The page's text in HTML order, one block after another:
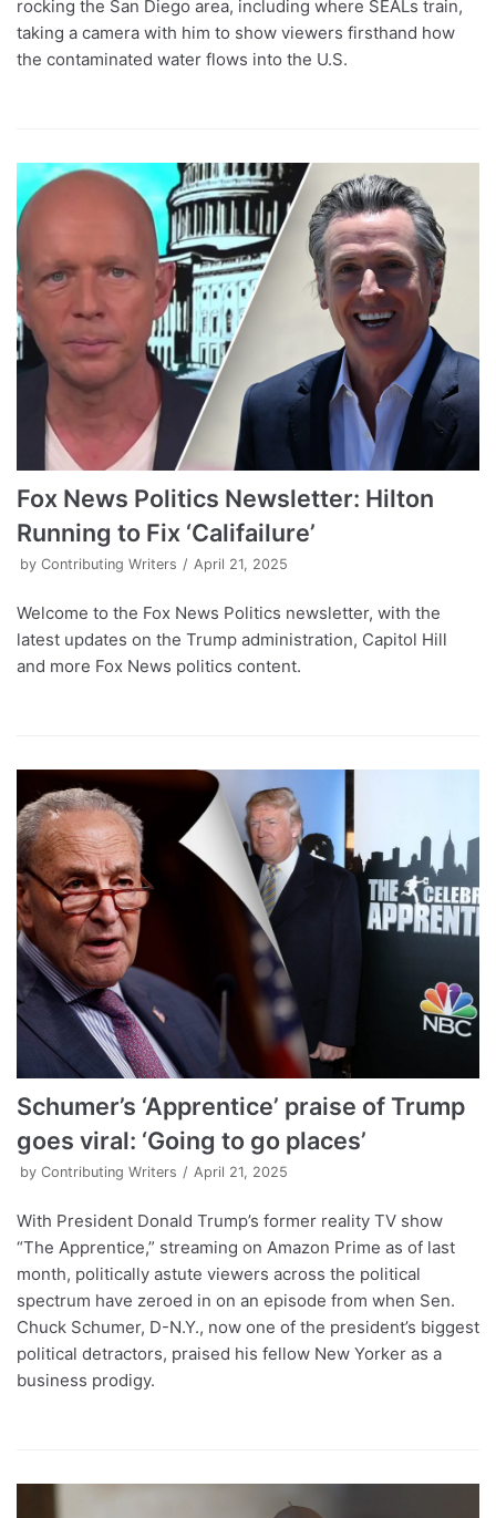
rocking the San Diego area, including where SEALs train,
taking a camera with him to show viewers firsthand how
the contaminated water flows into the U.S.
Fox News Politics Newsletter: Hilton
Running to Fix ‘Califailure’
by Contributing Writers April 21, 2025
Welcome to the Fox News Politics newsletter, with the
latest updates on the Trump administration, Capitol Hill
and more Fox News politics content.
Schumer’s ‘Apprentice’ praise of Trump
goes viral: ‘Going to go places’
by Contributing Writers April 21, 2025
With President Donald Trump’s former reality TV show
“The Apprentice,” streaming on Amazon Prime as of last
month, politically astute viewers across the political
spectrum have zeroed in on an episode from when Sen.
Chuck Schumer, D-N.Y., now one of the president’s biggest
political detractors, praised his fellow New Yorker as a
business prodigy.